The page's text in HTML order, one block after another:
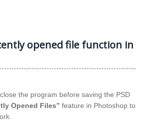
opened file function in
close the program before saving the PSD
Opened Files” feature in Photoshop to